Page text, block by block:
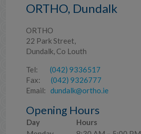
ORTHO, Dundalk
ORTHO
22 Park Street,
Dundalk, Co Louth
Tel: (042) 9336517
Fax: (042) 9326777
Email: dundalk@ortho.ie
Opening Hours
Day
Hours